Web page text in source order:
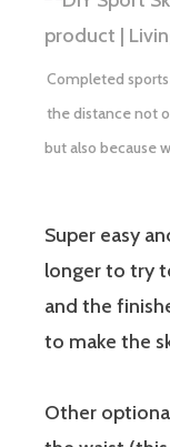
Completed
the distance not
but also because
Super easy
longer to try
and the
to make the
Other